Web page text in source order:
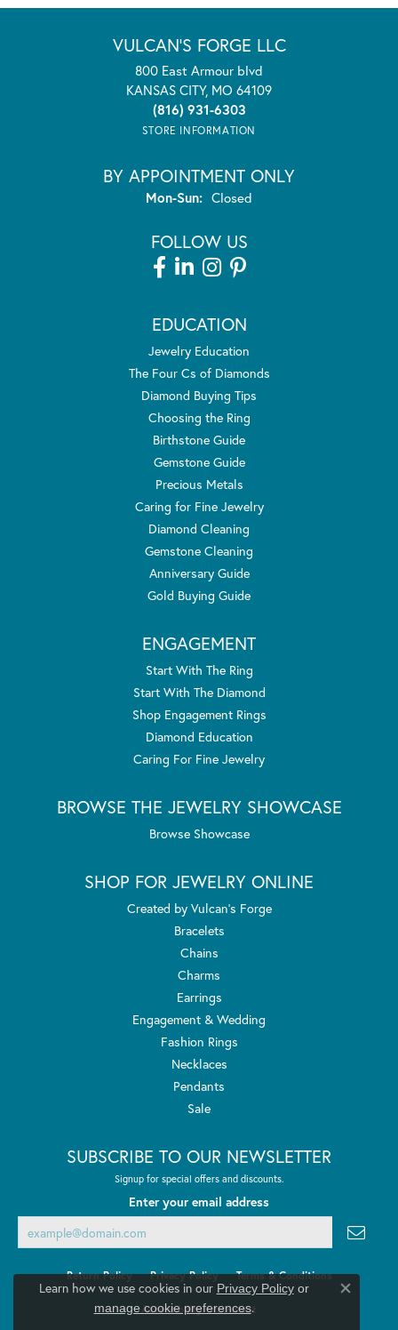
VULCAN'S FORGE LLC
800 East Armour blvd
KANSAS CITY, MO 64109
(816) 931-6303
STORE INFORMATION
BY APPOINTMENT ONLY
Mon-Sun:Monday - Sunday:
Closed
FOLLOW US
EDUCATION
Jewelry Education
The Four Cs of Diamonds
Diamond Buying Tips
Choosing the Ring
Birthstone Guide
Gemstone Guide
Precious Metals
Caring for Fine Jewelry
Diamond Cleaning
Gemstone Cleaning
Anniversary Guide
Gold Buying Guide
ENGAGEMENT
Start With The Ring
Start With The Diamond
Shop Engagement Rings
Diamond Education
Caring For Fine Jewelry
BROWSE THE JEWELRY SHOWCASE
Browse Showcase
SHOP FOR JEWELRY ONLINE
Created by Vulcan's Forge
Bracelets
Chains
Charms
Earrings
Engagement & Wedding
Fashion Rings
Necklaces
Pendants
Sale
SUBSCRIBE TO OUR NEWSLETTER
Signup for special offers and discounts.
Enter your email address
Return Policy Privacy Policy Terms & Conditions
Accessibility Statement
Learn how we use cookies in our Privacy Policyor
manage cookie preferences.
Close